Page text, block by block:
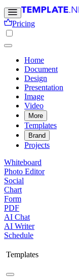
Pricing
Home
Document
Design
Presentation
Image
Video
More
Templates
Brand
Projects
Whiteboard
Photo Editor
Social
Chart
Form
PDF
AI Chat
AI Writer
Schedule
Templates